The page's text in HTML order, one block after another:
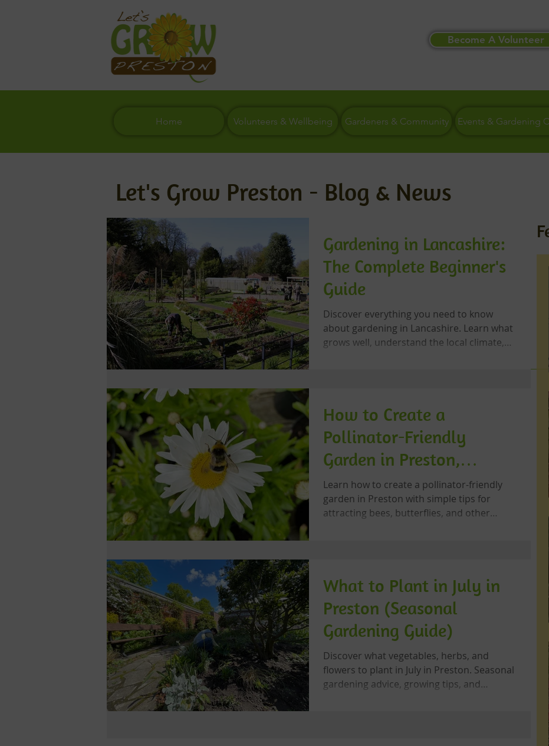
Become A Volunteer
Home Volunteers & Wellbeing Gardeners & Community Events & Gardening
Let's Grow Preston - Blog & News
Gardening in Lancashire:
The Complete Beginner's
Guide
Discover everything you need to know
about gardening in Lancashire. Learn what
grows well, understand the local climate,
How to Create a
Pollinator-Friendly
Garden in Preston,
Lancashire
Learn how to create a pollinator-friendly
garden in Preston with simple tips for
attracting bees, butterflies, and other
What to Plant in July in
Preston (Seasonal
Gardening Guide)
Discover what vegetables, herbs, and
flowers to plant in July in Preston. Seasonal
gardening advice, growing tips, and